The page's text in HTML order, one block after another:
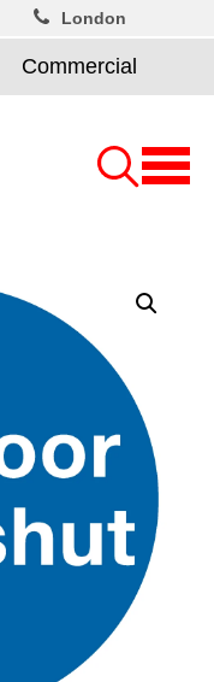
Commercial
London